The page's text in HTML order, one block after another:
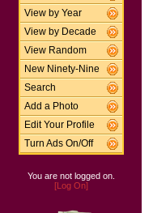
View by Year
View by Decade
View Random
New Ninety-Nine
Search
Add a Photo
Edit Your Profile
Turn Ads On/Off
You are not logged on.
[Log On]